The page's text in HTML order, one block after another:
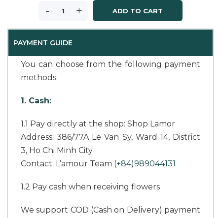
- + ADD TO CART
PAYMENT GUIDE
You can choose from the following payment
methods:
1. Cash:
1.1 Pay directly at the shop: Shop Lamor
Address: 386/77A Le Van Sy, Ward 14, District
3, Ho Chi Minh City
Contact: L’amour Team (+84)989044131
1.2 Pay cash when receiving flowers
We support COD (Cash on Delivery) payment